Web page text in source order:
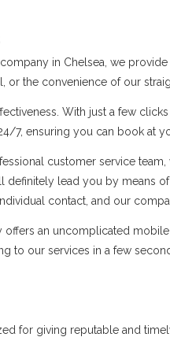
in Chelsea, we
the convenience of our
With just a few
ensuring you can book at
customer service
lead you by means
contact, and our
an uncomplicated
to our services in a few
for giving reputable and